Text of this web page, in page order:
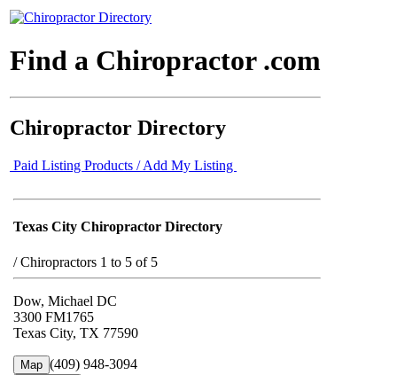
Find a Chiropractor .com
Chiropractor Directory
Paid Listing Products / Add My Listing
Texas City Chiropractor Directory
/Chiropractors 1 to 5 of 5
Dow, Michael DC
3300 FM1765
Texas City, TX 77590
Map (409) 948-3094